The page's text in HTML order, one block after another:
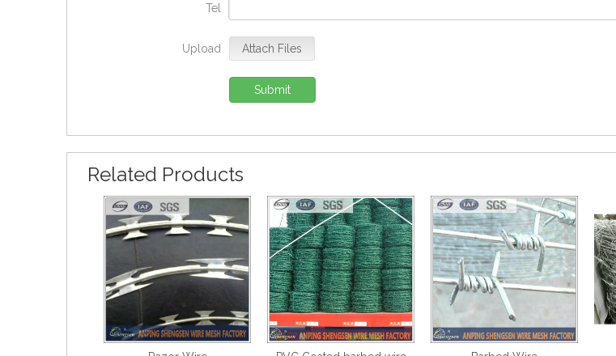
Tel
Upload Attach Files
Submit
Related Products